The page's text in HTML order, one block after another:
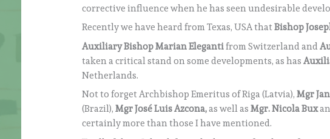
corrective influence when he has seen undesirable
Recently we have heard from Texas, USA thatBishop
Auxiliary Bishop Marian Elegantifrom Switzerland and
taken a critical stand on some developments, as has
Netherlands.
Not to forget Archbishop Emeritus of Riga (Latvia),Mgr
(Brazil),Mgr José Luis Azcona,as well asMgr. Nicola Bux
certainly more than those I have mentioned.